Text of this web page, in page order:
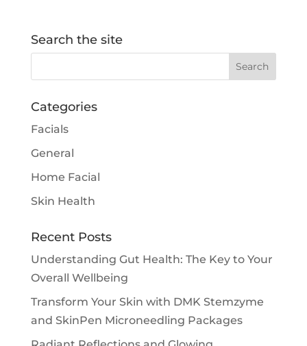
Search the site
Categories
Facials
General
Home Facial
Skin Health
Recent Posts
Understanding Gut Health: The Key to Your
Overall Wellbeing
Transform Your Skin with DMK Stemzyme
and SkinPen Microneedling Packages